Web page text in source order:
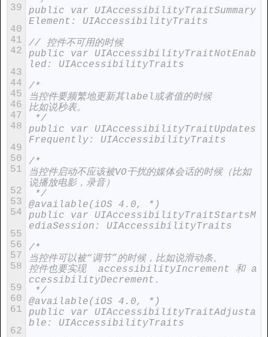
39
40
41
42
43
44
45
46
47
48
49
50
51
52
53
54
55
56
57
58
59
60
61
62
public var UIAccessibilityTraitSummary
Element: UIAccessibilityTraits
// 控件不可用的时候
public var UIAccessibilityTraitNotEnab
led: UIAccessibilityTraits
/*
当控件要频繁地更新其label或者值的时候
比如说秒表。
*/
public var UIAccessibilityTraitUpdates
Frequently: UIAccessibilityTraits
/*
当控件启动不应该被VO干扰的媒体会话的时候（比如
说播放电影，录音）
*/
@available(iOS 4.0, *)
public var UIAccessibilityTraitStartsM
ediaSession: UIAccessibilityTraits
/*
当控件可以被“调节”的时候，比如说滑动条。
控件也要实现  accessibilityIncrement 和 a
ccessibilityDecrement.
*/
@available(iOS 4.0, *)
public var UIAccessibilityTraitAdjusta
ble: UIAccessibilityTraits